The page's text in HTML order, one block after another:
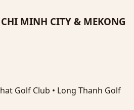
MINH CITY & MEKONG
Golf Club • Long Thanh Golf